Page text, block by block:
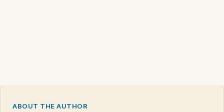
ABOUT THE AUTHOR